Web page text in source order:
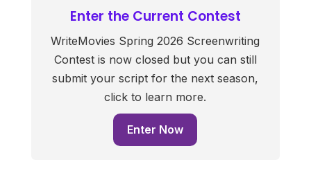
Enter the Current Contest
WriteMovies Spring 2026 Screenwriting
Contest is now closed but you can still
submit your script for the next season,
click to learn more.
Enter Now